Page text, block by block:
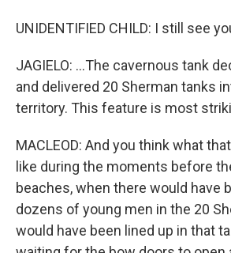
UNIDENTIFIED CHILD: I still see
JAGIELO: ...The cavernous tank
and delivered 20 Sherman tanks
territory. This feature is most
MACLEOD: And you think what
like during the moments before
beaches, when there would have
dozens of young men in the 20
would have been lined up in that